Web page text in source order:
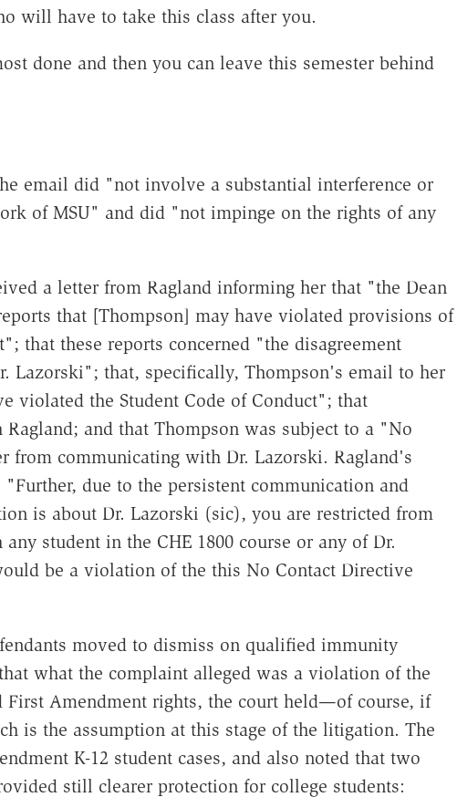
will have to take this class after you.
done and then you can leave this semester behind
email did "not involve a substantial interference or
of MSU" and did "not impinge on the rights of any
a letter from Ragland informing her that "the Dean
that [Thompson] may have violated provisions of
that these reports concerned "the disagreement
Lazorski"; that, specifically, Thompson's email to her
violated the Student Code of Conduct"; that
and that Thompson was subject to a "No
from communicating with Dr. Lazorski. Ragland's
due to the persistent communication and
is about Dr. Lazorski (sic), you are restricted from
student in the CHE 1800 course or any of Dr.
be a violation of the this No Contact Directive
moved to dismiss on qualified immunity
what the complaint alleged was a violation of the
First Amendment rights, the court held—of course, if
is the assumption at this stage of the litigation. The
K-12 student cases, and also noted that two
still clearer protection for college students: